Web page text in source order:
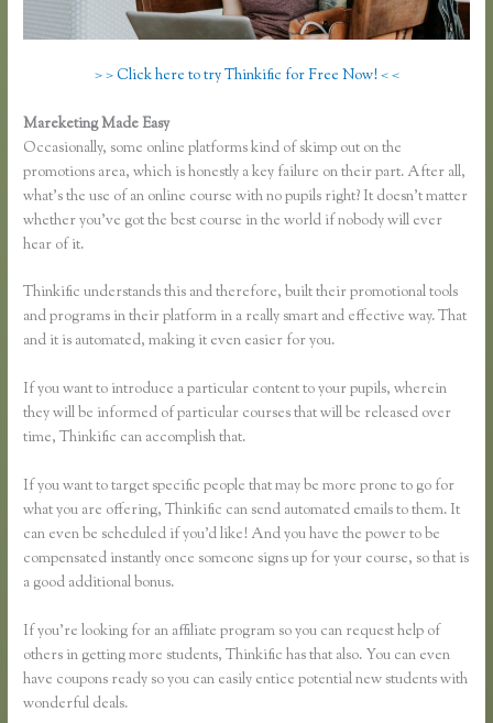
> > Click here to try Thinkific for Free Now! < <
Mareketing Made Easy
Occasionally, some online platforms kind of skimp out on the
promotions area, which is honestly a key failure on their part. After all,
what’s the use of an online course with no pupils right? It doesn’t matter
whether you’ve got the best course in the world if nobody will ever
hear of it.
Thinkific understands this and therefore, built their promotional tools
and programs in their platform in a really smart and effective way. That
and it is automated, making it even easier for you.
If you want to introduce a particular content to your pupils, wherein
they will be informed of particular courses that will be released over
time, Thinkific can accomplish that.
If you want to target specific people that may be more prone to go for
what you are offering, Thinkific can send automated emails to them. It
can even be scheduled if you’d like! And you have the power to be
compensated instantly once someone signs up for your course, so that is
a good additional bonus.
If you’re looking for an affiliate program so you can request help of
others in getting more students, Thinkific has that also. You can even
have coupons ready so you can easily entice potential new students with
wonderful deals.